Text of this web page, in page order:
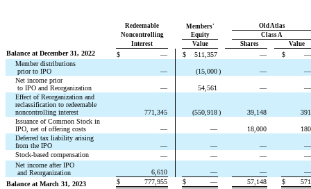
Redeemable Members'
Old Atlas
Noncontrolling
Equity
Class A
Interest
Value Shares Value
Balance at December 31, 2022 $ — $ 511,357 — $
—
Member distributions
prior to IPO
— (15,000) —
—
Net income prior
to IPO and Reorganization
— 54,561 —
—
Effect of Reorganization and
reclassification to redeemable
noncontrolling interest
771,345 (550,918) 39,148
391
Issuance of Common Stock in
IPO, net of offering costs
— — 18,000
180
Deferred tax liability arising
from the IPO
— — —
—
Stock-based compensation
— — —
—
Net income after IPO
and Reorganization
6,610 — —
—
Balance at March 31, 2023
$ 777,955 $ — 57,148 $ 571